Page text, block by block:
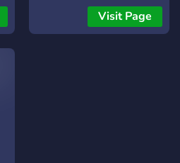
Say goodbye to cross-
trading and hello to a
Visit Page